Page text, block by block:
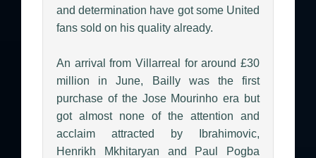
and determination have got some United
fans sold on his quality already.
An arrival from Villarreal for around £30
million in June, Bailly was the first
purchase of the Jose Mourinho era but
got almost none of the attention and
acclaim attracted by Ibrahimovic,
Henrikh Mkhitaryan and Paul Pogba